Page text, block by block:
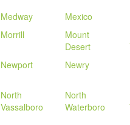
Medway Mexico
Morrill
Mount
Desert
Newport Newry
North
Vassalboro
North
Waterboro